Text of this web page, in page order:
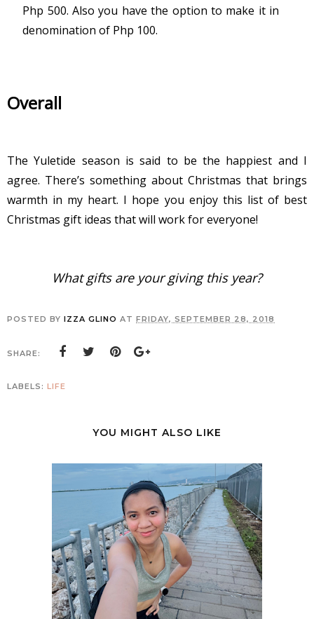
Php 500. Also you have the option to make it in
denomination of Php 100.
Overall
The Yuletide season is said to be the happiest and I
agree. There’s something about Christmas that brings
warmth in my heart. I hope you enjoy this list of best
Christmas gift ideas that will work for everyone!
What gifts are your giving this year?
POSTED BY IZZA GLINO AT FRIDAY, SEPTEMBER 28, 2018
SHARE:
LABELS: LIFE
YOU MIGHT ALSO LIKE